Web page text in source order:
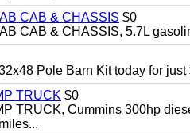
CAB & CHASSIS $0
CAB & CHASSIS, 5.7L
Pole Barn Kit today for
TRUCK $0
TRUCK, Cummins 300hp